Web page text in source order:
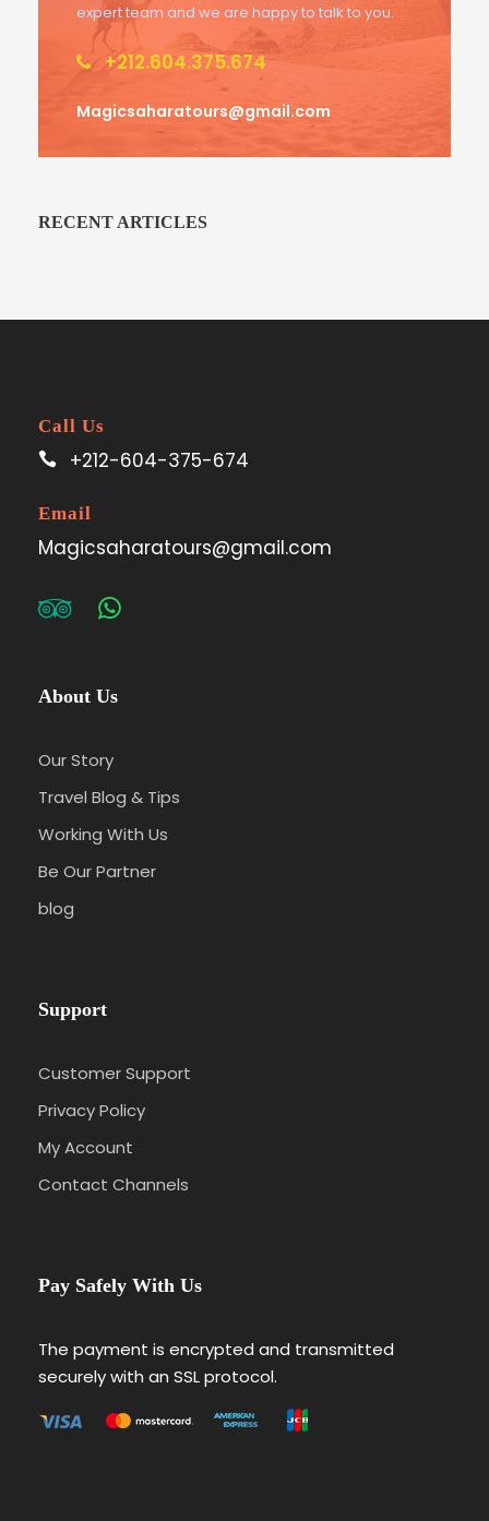
expert team and we are happy to talk to you.
+212.604.375.674
Magicsaharatours@gmail.com
RECENT ARTICLES
Call Us
+212-604-375-674
Email
Magicsaharatours@gmail.com
About Us
Our Story
Travel Blog & Tips
Working With Us
Be Our Partner
blog
Support
Customer Support
Privacy Policy
My Account
Contact Channels
Pay Safely With Us
The payment is encrypted and transmitted
securely with an SSL protocol.